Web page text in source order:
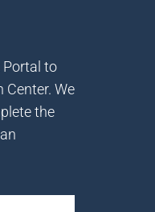
Portal to
Center. We
the